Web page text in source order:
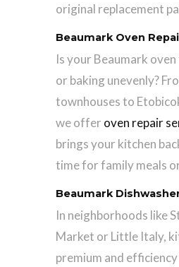
original replacement
Beaumark Oven
Is your Beaumark
or baking unevenly?
townhouses to
we offer oven repair
brings your kitchen
time for family meals
Beaumark
In neighborhoods like
Market or Little Italy,
premium and